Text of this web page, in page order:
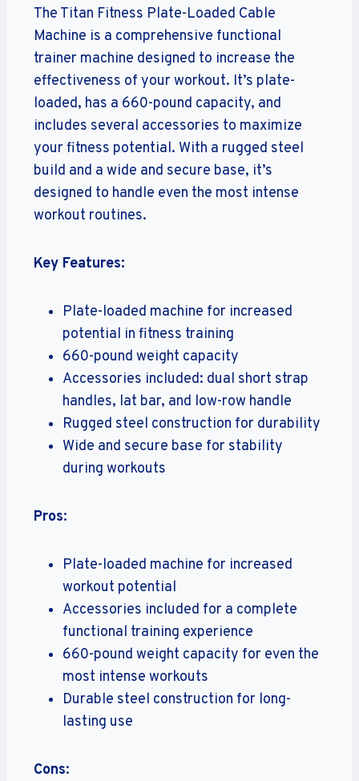
The Titan Fitness Plate-Loaded Cable
Machine is a comprehensive functional
trainer machine designed to increase the
effectiveness of your workout. It’s plate-
loaded, has a 660-pound capacity, and
includes several accessories to maximize
your fitness potential. With a rugged steel
build and a wide and secure base, it’s
designed to handle even the most intense
workout routines.
Key Features:
Plate-loaded machine for increased
potential in fitness training
660-pound weight capacity
Accessories included: dual short strap
handles, lat bar, and low-row handle
Rugged steel construction for durability
Wide and secure base for stability
during workouts
Pros:
Plate-loaded machine for increased
workout potential
Accessories included for a complete
functional training experience
660-pound weight capacity for even the
most intense workouts
Durable steel construction for long-
lasting use
Cons: